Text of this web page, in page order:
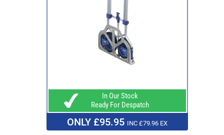
In Our Stock
Ready For Despatch
ONLY £95.95 INC £79.96 EX